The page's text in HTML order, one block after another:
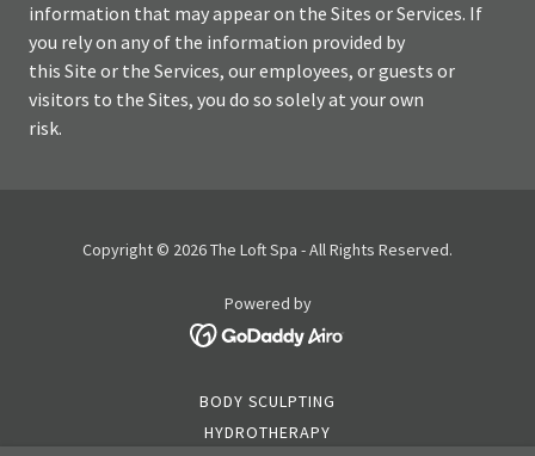
information that may appear on the Sites or Services. If
you rely on any of the information provided by
this Site or the Services, our employees, or guests or
visitors to the Sites, you do so solely at your own
risk.
Copyright © 2026 The Loft Spa - All Rights Reserved.
Powered by
BODY SCULPTING
HYDROTHERAPY